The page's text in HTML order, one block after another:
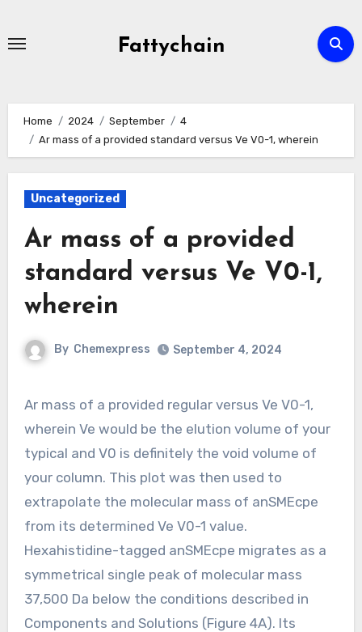
Fattychain
Home 2024 September
4
Ar mass of a provided standard versus Ve V0-1, wherein
Uncategorized
Ar mass of a provided
standard versus Ve V0-1,
wherein
By Chemexpress September 4, 2024
Ar mass of a provided regular versus Ve V0-1,
wherein Ve would be the elution volume of your
typical and V0 is definitely the void volume of
your column. This plot was then used to
extrapolate the molecular mass of anSMEcpe
from its determined Ve V0-1 value.
Hexahistidine-tagged anSMEcpe migrates as a
symmetrical single peak of molecular mass
37,500 Da below the conditions described in
Components and Solutions (Figure 4A). Its